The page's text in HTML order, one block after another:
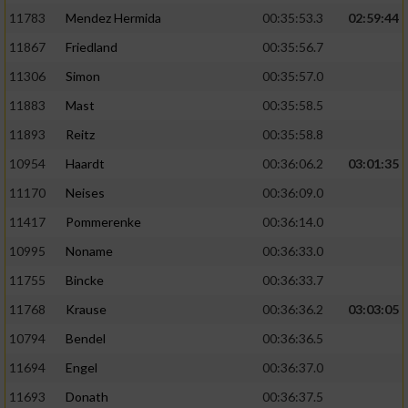
11783
Mendez Hermida 00:35:53.3
02:59:44
11867
Friedland
00:35:56.7
11306
Simon
00:35:57.0
11883
Mast
00:35:58.5
11893
Reitz
00:35:58.8
10954
Haardt 00:36:06.2
03:01:35
11170
Neises
00:36:09.0
11417
Pommerenke
00:36:14.0
10995
Noname
00:36:33.0
11755
Bincke
00:36:33.7
11768
Krause 00:36:36.2
03:03:05
10794
Bendel
00:36:36.5
11694
Engel
00:36:37.0
11693
Donath
00:36:37.5